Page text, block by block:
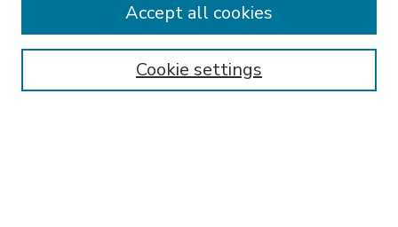
Enter search terms:
Cookie settings
Accept all cookies